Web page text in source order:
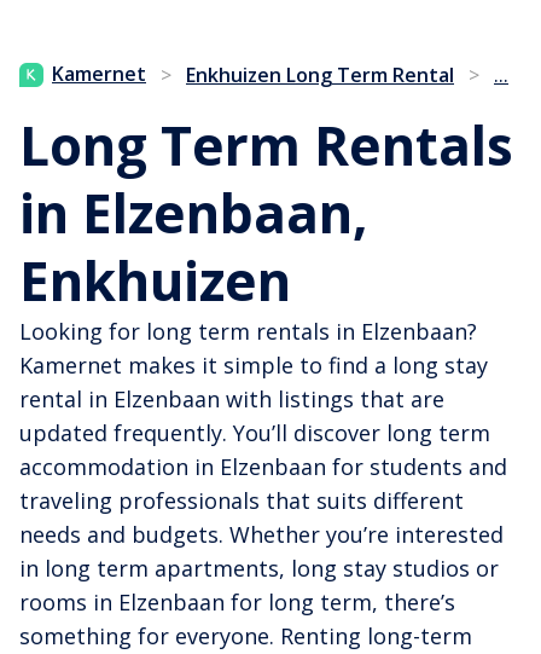
Kamernet > Enkhuizen Long Term Rental > ...
Long Term Rentals
in Elzenbaan,
Enkhuizen
Looking for long term rentals in Elzenbaan?
Kamernet makes it simple to find a long stay
rental in Elzenbaan with listings that are
updated frequently. You’ll discover long term
accommodation in Elzenbaan for students and
traveling professionals that suits different
needs and budgets. Whether you’re interested
in long term apartments, long stay studios or
rooms in Elzenbaan for long term, there’s
something for everyone. Renting long-term